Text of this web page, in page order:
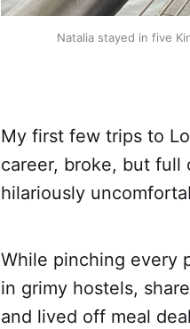
Natalia stayed in five
My first few trips to
career, broke, but
hilariously
While pinching every
in grimy hostels,
and lived off meal